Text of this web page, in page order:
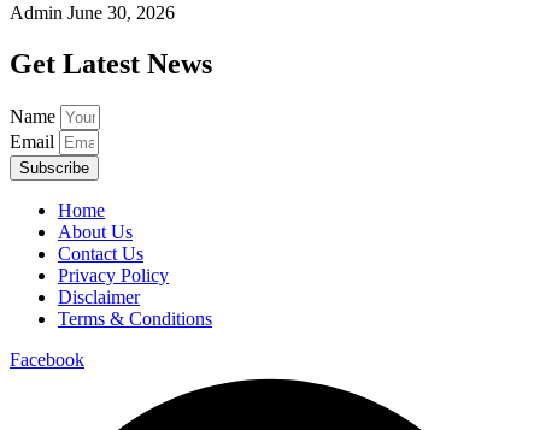
Admin June 30, 2026
Get Latest News
Name
Email
Subscribe
Home
About Us
Contact Us
Privacy Policy
Disclaimer
Terms & Conditions
Facebook